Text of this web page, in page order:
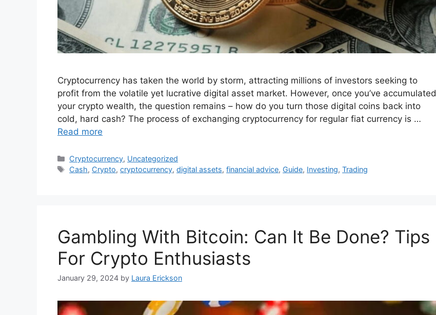
Cryptocurrency has taken the world by storm, attracting millions of investors seeking to
profit from the volatile yet lucrative digital asset market. However, once you’ve accumulated
your crypto wealth, the question remains – how do you turn those digital coins back into
cold, hard cash? The process of exchanging cryptocurrency for regular fiat currency is …
Read more
Categories
Cryptocurrency, Uncategorized
Tags
Cash, Crypto,cryptocurrency,digital assets,financial advice, Guide, Investing,Trading
Gambling With Bitcoin: Can It Be Done? Tips
For Crypto Enthusiasts
January 29, 2024 by Laura Erickson